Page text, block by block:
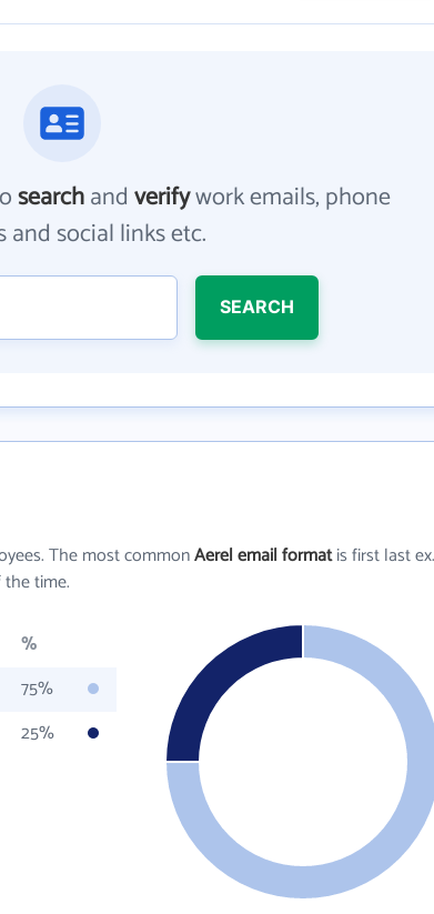
searchandverifywork emails, phone
and social links etc.
SEARCH
The most commonAerel email formatis first last ex.
the time.
%
75%
25%